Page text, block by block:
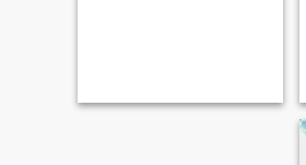
great journey. Is that you?